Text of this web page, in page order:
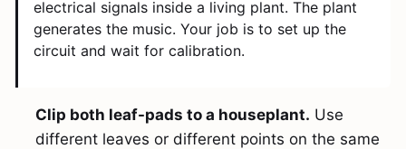
electrical signals inside a living plant. The plant
generates the music. Your job is to set up the
circuit and wait for calibration.
Clip both leaf-pads to a houseplant. Use
different leaves or different points on the same